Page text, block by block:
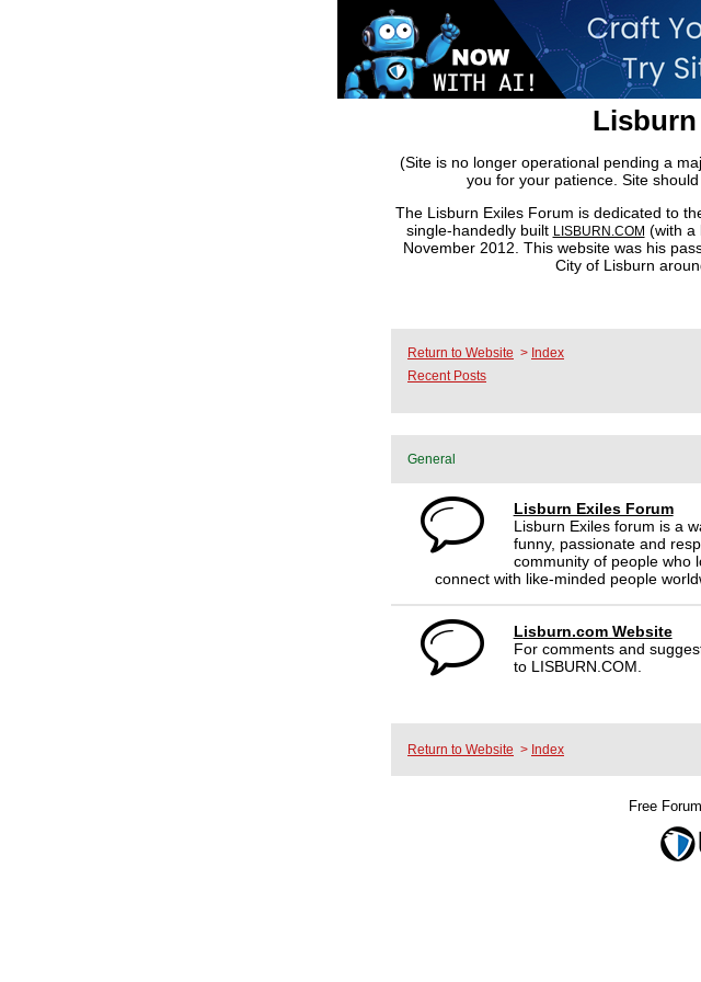
(Site is no longer operational pending a
you for your patience. Site
The Lisburn Exiles Forum is dedicated to
single-handedly built LISBURN.COM (with a
November 2012. This website was his
City of Lisburn
Return to Website > Index
Recent Posts
General
Lisburn Exiles Forum
Lisburn Exiles forum is a
funny, passionate and
community of people who
connect with like-minded people
Lisburn.com Website
For comments and
to LISBURN.COM.
Return to Website > Index
Free